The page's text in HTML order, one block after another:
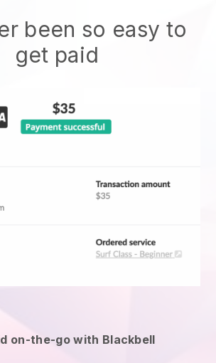
been so easy to
get paid
on-the-go with Blackbell